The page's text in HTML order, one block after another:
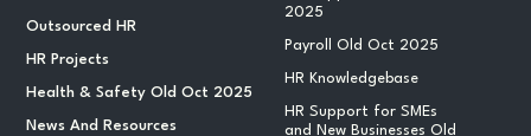
Outsourced HR
HR Projects
Health & Safety Old Oct 2025
News And Resources
2025
Payroll Old Oct 2025
HR Knowledgebase
HR Support for SMEs
and New Businesses Old